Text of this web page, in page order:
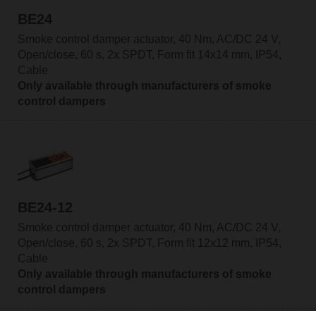
BE24
Smoke control damper actuator, 40 Nm, AC/DC 24 V,
Open/close, 60 s, 2x SPDT, Form fit 14x14 mm, IP54,
Cable
Only available through manufacturers of smoke
control dampers
BE24-12
Smoke control damper actuator, 40 Nm, AC/DC 24 V,
Open/close, 60 s, 2x SPDT, Form fit 12x12 mm, IP54,
Cable
Only available through manufacturers of smoke
control dampers